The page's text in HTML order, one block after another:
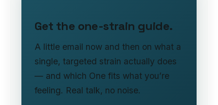
Get the one-strain guide.
A little email now and then on what a
single, targeted strain actually does
— and which One fits what you’re
feeling. Real talk, no noise.